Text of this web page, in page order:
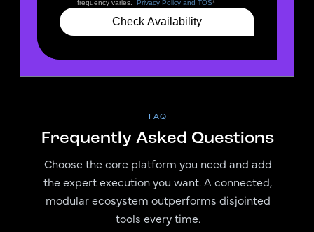
FAQ
Frequently Asked Questions
Choose the core platform you need and add
the expert execution you want. A connected,
modular ecosystem outperforms disjointed
tools every time.